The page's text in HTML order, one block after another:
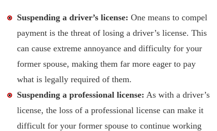
Suspending a driver’s license: One means to compel
payment is the threat of losing a driver’s license. This
can cause extreme annoyance and difficulty for your
former spouse, making them far more eager to pay
what is legally required of them.
Suspending a professional license: As with a driver’s
license, the loss of a professional license can make it
difficult for your former spouse to continue working